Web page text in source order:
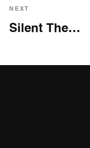
NEXT
Silent The City